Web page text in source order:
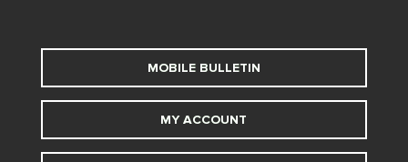
MOBILE BULLETIN
MY ACCOUNT